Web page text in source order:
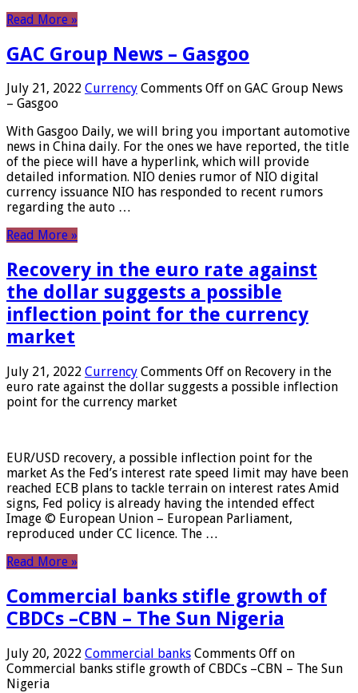
Read More »
GAC Group News – Gasgoo
July 21, 2022 Currency Comments Off on GAC Group News
– Gasgoo
With Gasgoo Daily, we will bring you important automotive
news in China daily. For the ones we have reported, the title
of the piece will have a hyperlink, which will provide
detailed information. NIO denies rumor of NIO digital
currency issuance NIO has responded to recent rumors
regarding the auto …
Read More »
Recovery in the euro rate against
the dollar suggests a possible
inflection point for the currency
market
July 21, 2022 Currency Comments Off on Recovery in the
euro rate against the dollar suggests a possible inflection
point for the currency market
EUR/USD recovery, a possible inflection point for the
market As the Fed’s interest rate speed limit may have been
reached ECB plans to tackle terrain on interest rates Amid
signs, Fed policy is already having the intended effect
Image © European Union – European Parliament,
reproduced under CC licence. The …
Read More »
Commercial banks stifle growth of
CBDCs –CBN – The Sun Nigeria
July 20, 2022 Commercial banks Comments Off on
Commercial banks stifle growth of CBDCs –CBN – The Sun
Nigeria